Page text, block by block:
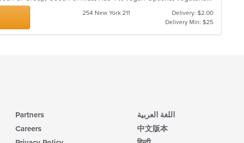
254 New York 211
Delivery: $2.00
Delivery Min: $25
Partners
Careers
اللغة العربية
中文版本